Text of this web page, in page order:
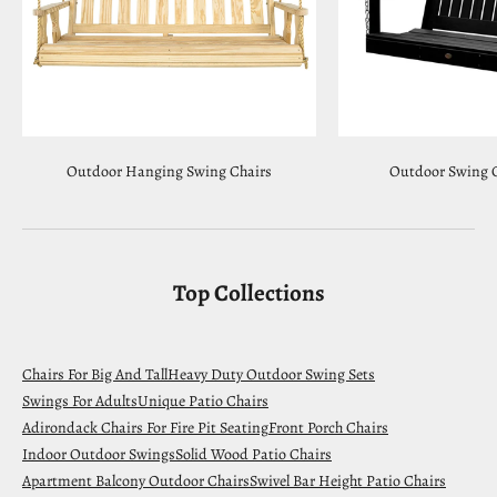
Outdoor Hanging Swing Chairs Outdoor Swing
Top Collections
Chairs For Big And TallHeavy Duty Outdoor Swing Sets
Swings For AdultsUnique Patio Chairs
Adirondack Chairs For Fire Pit SeatingFront Porch Chairs
Indoor Outdoor SwingsSolid Wood Patio Chairs
Apartment Balcony Outdoor ChairsSwivel Bar Height Patio Chairs